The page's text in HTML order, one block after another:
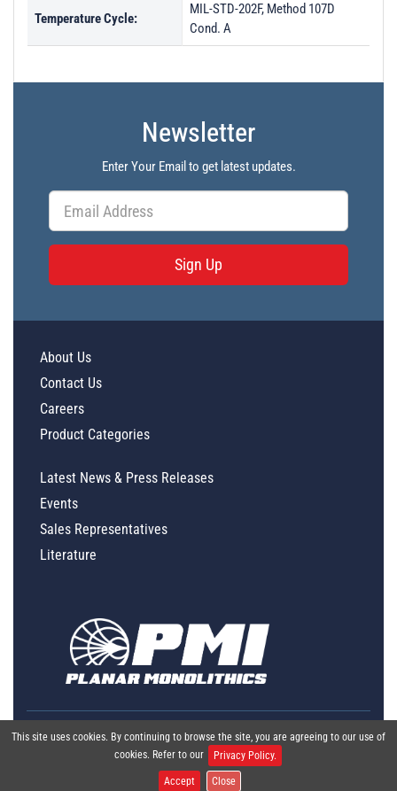
Temperature Cycle:
MIL-STD-202F, Method 107D
Cond. A
Newsletter
Enter Your Email to get latest updates.
Sign Up
This site uses cookies. By continuing to browse the site, you are agreeing to our use of
cookies. Refer to our
Privacy Policy.
Accept Close
About Us
Contact Us
Careers
Product Categories
Latest News & Press Releases
Events
Sales Representatives
Literature
Global Policy Statement | Privacy |